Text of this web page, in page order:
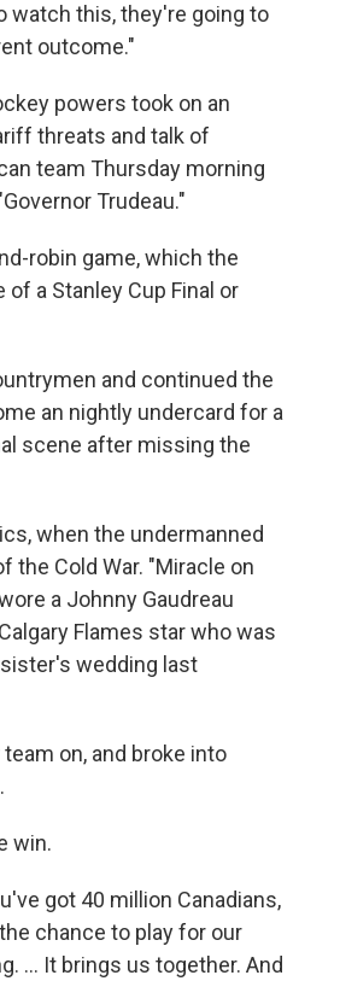
watch this, they're going to
outcome."
powers took on an
threats and talk of
team Thursday morning
Trudeau."
robin game, which the
a Stanley Cup Final or
and continued the
an nightly undercard for a
scene after missing the
when the undermanned
the Cold War. "Miracle on
a Johnny Gaudreau
Flames star who was
wedding last
on, and broke into
win.
got 40 million Canadians,
chance to play for our
... It brings us together. And